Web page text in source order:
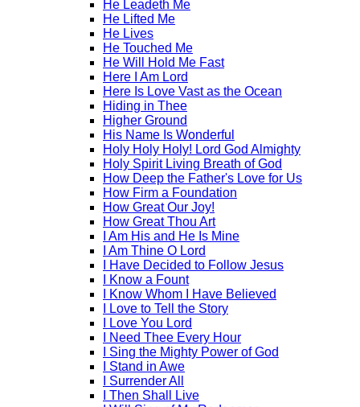
He Leadeth Me
He Lifted Me
He Lives
He Touched Me
He Will Hold Me Fast
Here I Am Lord
Here Is Love Vast as the Ocean
Hiding in Thee
Higher Ground
His Name Is Wonderful
Holy Holy Holy! Lord God Almighty
Holy Spirit Living Breath of God
How Deep the Father's Love for Us
How Firm a Foundation
How Great Our Joy!
How Great Thou Art
I Am His and He Is Mine
I Am Thine O Lord
I Have Decided to Follow Jesus
I Know a Fount
I Know Whom I Have Believed
I Love to Tell the Story
I Love You Lord
I Need Thee Every Hour
I Sing the Mighty Power of God
I Stand in Awe
I Surrender All
I Then Shall Live